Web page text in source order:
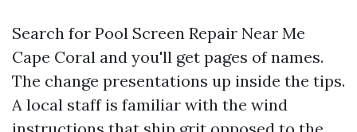
Search for Pool Screen Repair Near Me
Cape Coral and you'll get pages of names.
The change presentations up inside the tips.
A local staff is familiar with the wind